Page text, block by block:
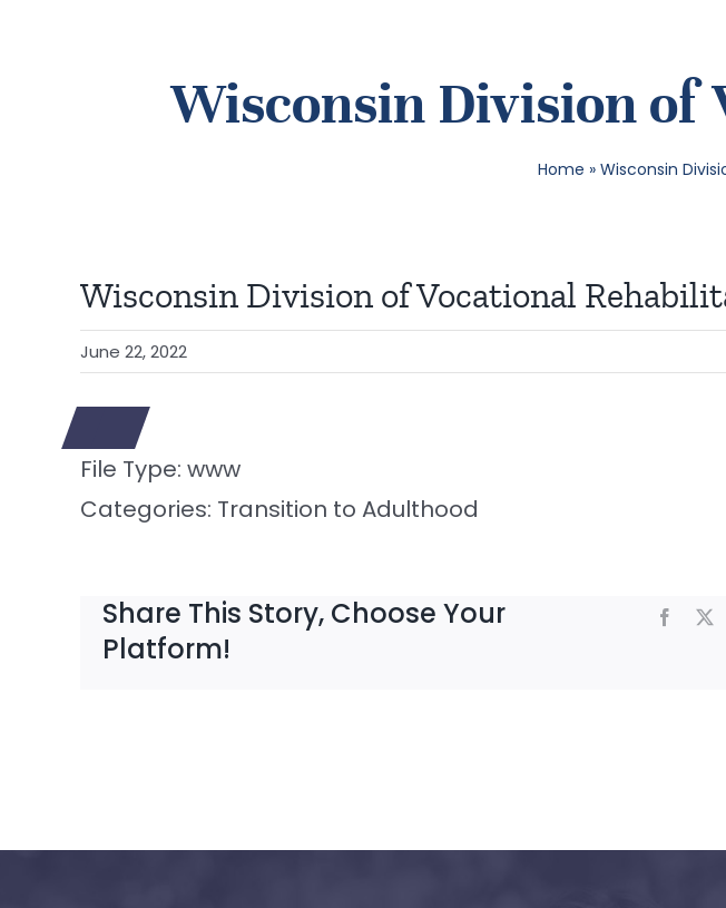
Wisconsin Division of
Home » Wisconsin
Wisconsin Division of Vocational
June 22, 2022
File Type: www
Categories: Transition to Adulthood
Share This Story, Choose Your
Platform!